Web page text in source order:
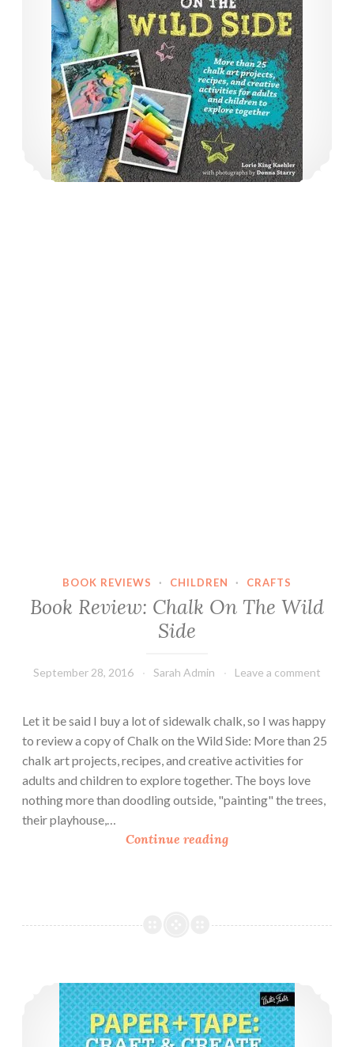
BOOK REVIEWS · CHILDREN · CRAFTS
Book Review: Chalk On The Wild
Side
September 28, 2016 Sarah Admin Leave a comment
Let it be said I buy a lot of sidewalk chalk, so I was happy
to review a copy of Chalk on the Wild Side: More than 25
chalk art projects, recipes, and creative activities for
adults and children to explore together. The boys love
nothing more than doodling outside, "painting" the trees,
their playhouse,…
Continue readingB
e
w
:
Book Review: Paper and Tape